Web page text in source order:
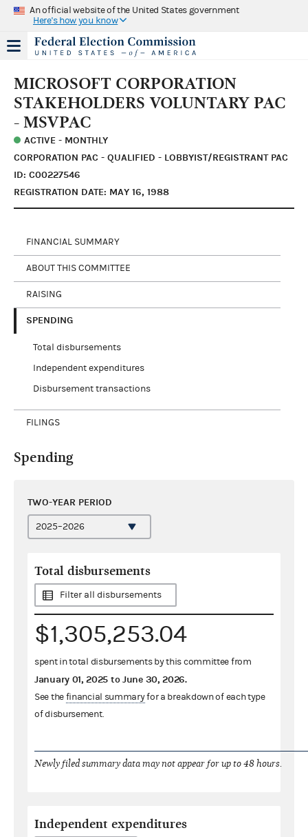
An official website of the United States government
Here's how you know
MICROSOFT CORPORATION
STAKEHOLDERS VOLUNTARY PAC
- MSVPAC
ACTIVE - MONTHLY
CORPORATION PAC - QUALIFIED - LOBBYIST/REGISTRANT PAC
ID: C00227546
REGISTRATION DATE: MAY 16, 1988
FINANCIAL SUMMARY
ABOUT THIS COMMITTEE
RAISING
SPENDING
Total disbursements
Independent expenditures
Disbursement transactions
FILINGS
Spending
TWO-YEAR PERIOD
Total disbursements
Filter all disbursements
$1,305,253.04
spent in total disbursements by this committee from
January 01, 2025 toJune 30, 2026.
See thefinancial summaryfor a breakdown of each type
of disbursement.
Newly filed summary data may not appear for up to 48 hours.
Independent expenditures